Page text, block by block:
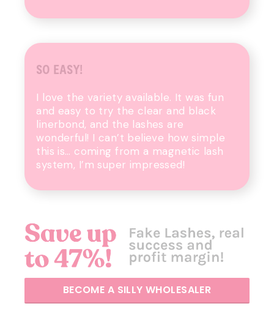
SO EASY!
I love the variety available. It was fun
and easy to try the clear and black
linerbond, and the lashes are
wonderful! I can’t believe how simple
this is… coming from a magnetic lash
system, I’m super impressed!
BECOME A SILLY WHOLESALER